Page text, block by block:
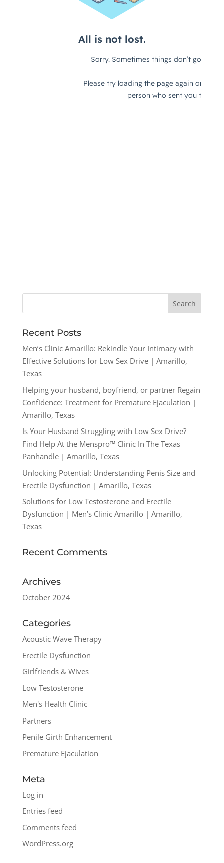
Recent Posts
Men’s Clinic Amarillo: Rekindle Your Intimacy with
Effective Solutions for Low Sex Drive | Amarillo,
Texas
Helping your husband, boyfriend, or partner Regain
Confidence: Treatment for Premature Ejaculation |
Amarillo, Texas
Is Your Husband Struggling with Low Sex Drive?
Find Help At the Menspro™ Clinic In The Texas
Panhandle | Amarillo, Texas
Unlocking Potential: Understanding Penis Size and
Erectile Dysfunction | Amarillo, Texas
Solutions for Low Testosterone and Erectile
Dysfunction | Men’s Clinic Amarillo | Amarillo,
Texas
Recent Comments
Archives
October 2024
Categories
Acoustic Wave Therapy
Erectile Dysfunction
Girlfriends & Wives
Low Testosterone
Men's Health Clinic
Partners
Penile Girth Enhancement
Premature Ejaculation
Meta
Log in
Entries feed
Comments feed
WordPress.org